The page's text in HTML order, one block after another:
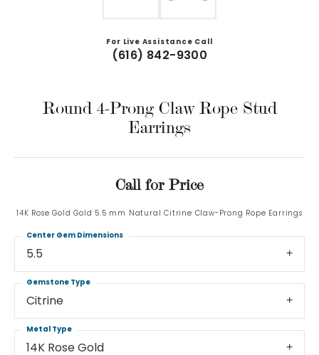
For Live Assistance Call
(616) 842-9300
Round 4-Prong Claw Rope Stud
Earrings
Call for Price
14K Rose Gold Gold 5.5 mm Natural Citrine Claw-Prong Rope Earrings
5.5
Center Gem Dimensions
Citrine
Gemstone Type
14K Rose Gold
Metal Type